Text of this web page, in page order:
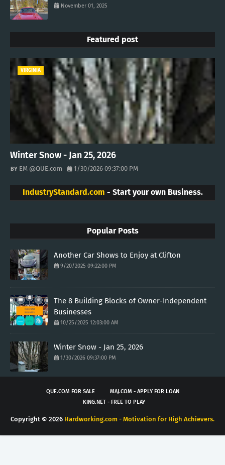
November 01, 2025
Featured post
VIRGINIA
Winter Snow - Jan 25, 2026
EM @QUE.com 1/30/2026 09:37:00 PM
IndustryStandard.com - Start your own Business.
Popular Posts
Another Car Shows to Enjoy at Clifton
9/20/2025 09:22:00 PM
The 8 Building Blocks of Owner-Independent
Businesses
10/25/2025 12:03:00 AM
Winter Snow - Jan 25, 2026
1/30/2026 09:37:00 PM
QUE.COM FOR SALE
MAJ.COM - APPLY FOR LOAN
KING.NET - FREE TO PLAY
Copyright © 2026 Hardworking.com - Motivation for High Achievers.